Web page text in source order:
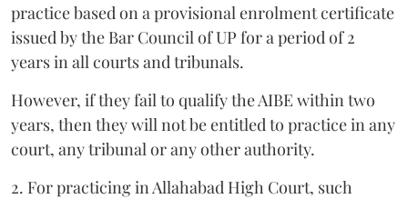
practice based on a provisional enrolment certificate
issued by the Bar Council of UP for a period of 2
years in all courts and tribunals.
However, if they fail to qualify the AIBE within two
years, then they will not be entitled to practice in any
court, any tribunal or any other authority.
2. For practicing in Allahabad High Court, such